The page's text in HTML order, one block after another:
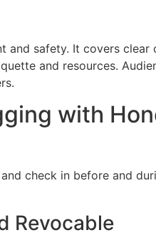
and safety. It covers clear
and resources.
with
check in before and
Revocable